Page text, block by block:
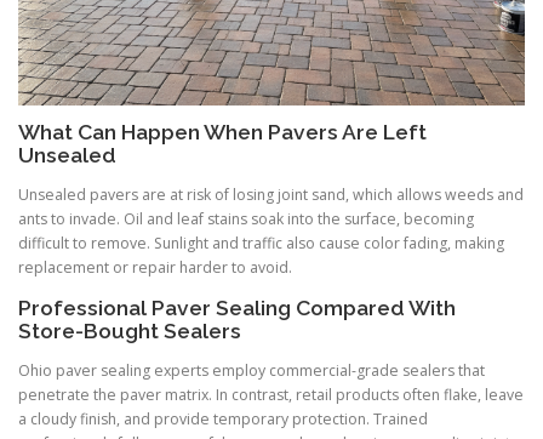
What Can Happen When Pavers Are Left
Unsealed
Unsealed pavers are at risk of losing joint sand, which allows weeds and
ants to invade. Oil and leaf stains soak into the surface, becoming
difficult to remove. Sunlight and traffic also cause color fading, making
replacement or repair harder to avoid.
Professional Paver Sealing Compared With
Store-Bought Sealers
Ohio paver sealing experts employ commercial-grade sealers that
penetrate the paver matrix. In contrast, retail products often flake, leave
a cloudy finish, and provide temporary protection. Trained